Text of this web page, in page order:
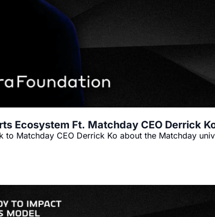
Ecosystem Ft. Matchday CEO Derrick
to Matchday CEO Derrick Ko about the Matchday